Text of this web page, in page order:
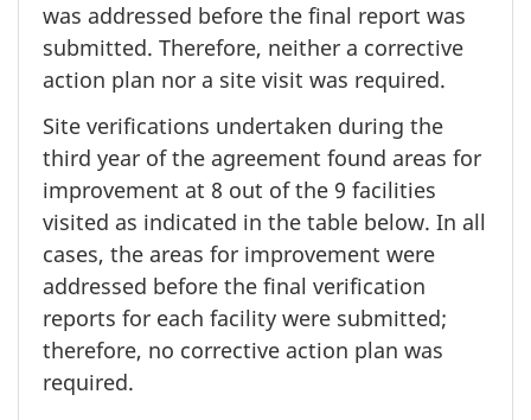
was addressed before the final report was
submitted. Therefore, neither a corrective
action plan nor a site visit was required.
Site verifications undertaken during the
third year of the agreement found areas for
improvement at 8 out of the 9 facilities
visited as indicated in the table below. In all
cases, the areas for improvement were
addressed before the final verification
reports for each facility were submitted;
therefore, no corrective action plan was
required.